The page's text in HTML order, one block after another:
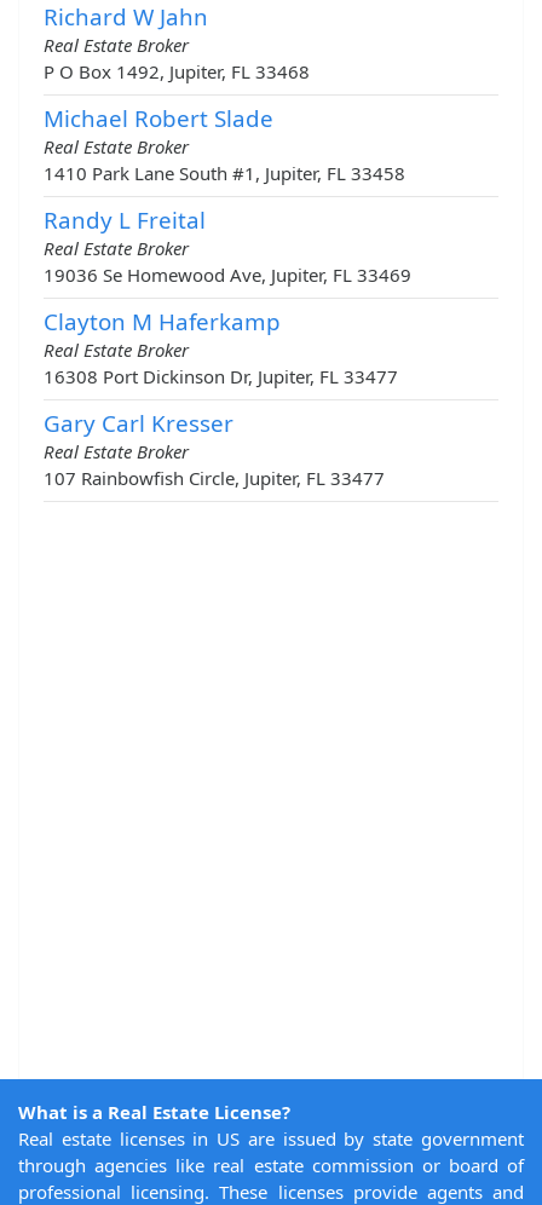
Richard W Jahn
Real Estate Broker
P O Box 1492, Jupiter, FL 33468
Michael Robert Slade
Real Estate Broker
1410 Park Lane South #1, Jupiter, FL 33458
Randy L Freital
Real Estate Broker
19036 Se Homewood Ave, Jupiter, FL 33469
Clayton M Haferkamp
Real Estate Broker
16308 Port Dickinson Dr, Jupiter, FL 33477
Gary Carl Kresser
Real Estate Broker
107 Rainbowfish Circle, Jupiter, FL 33477
What is a Real Estate License?
Real estate licenses in US are issued by state government
through agencies like real estate commission or board of
professional licensing. These licenses provide agents and